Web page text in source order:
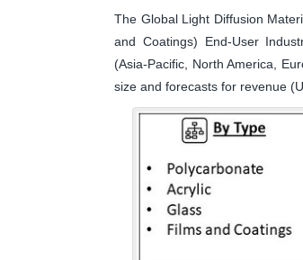
The Global Light Diffusion
and Coatings) End-User
(Asia-Pacific, North America,
size and forecasts for revenue